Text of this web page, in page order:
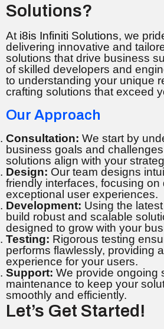
Solutions?
At i8is Infiniti Solutions, we
delivering innovative and
solutions that drive business
of skilled developers and
to understanding your unique
crafting solutions that exceed
Our Approach
Consultation: We start by
business goals and
solutions align with your
Design: Our team designs
friendly interfaces, focusing on
exceptional user experiences.
Development: Using the
build robust and scalable
designed to grow with your
Testing: Rigorous testing
performs flawlessly, providing
experience for your users.
Support: We provide ongoing
maintenance to keep your
smoothly and efficiently.
Let’s Get Started!